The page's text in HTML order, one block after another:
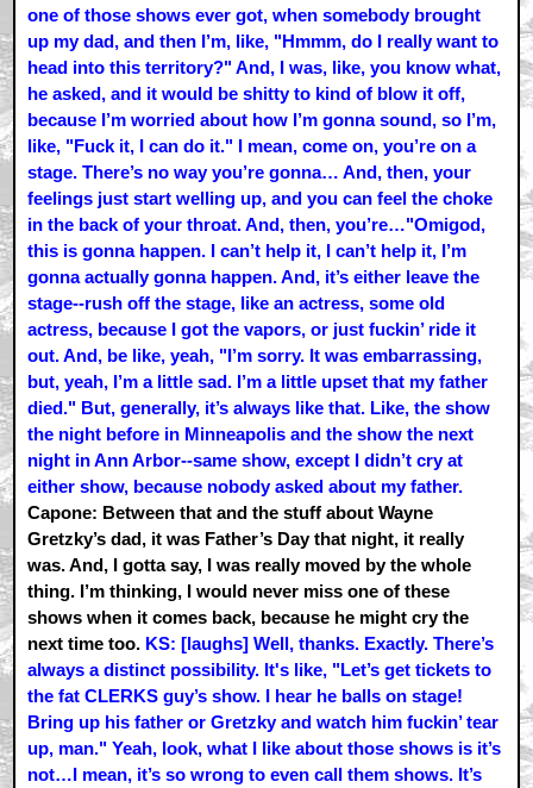
one of those shows ever got, when somebody brought
up my dad, and then I’m, like, "Hmmm, do I really want to
head into this territory?" And, I was, like, you know what,
he asked, and it would be shitty to kind of blow it off,
because I’m worried about how I’m gonna sound, so I’m,
like, "Fuck it, I can do it." I mean, come on, you’re on a
stage. There’s no way you’re gonna… And, then, your
feelings just start welling up, and you can feel the choke
in the back of your throat. And, then, you’re…"Omigod,
this is gonna happen. I can’t help it, I can’t help it, I’m
gonna actually gonna happen. And, it’s either leave the
stage--rush off the stage, like an actress, some old
actress, because I got the vapors, or just fuckin’ ride it
out. And, be like, yeah, "I’m sorry. It was embarrassing,
but, yeah, I’m a little sad. I’m a little upset that my father
died." But, generally, it’s always like that. Like, the show
the night before in Minneapolis and the show the next
night in Ann Arbor--same show, except I didn’t cry at
either show, because nobody asked about my father.
Capone: Between that and the stuff about Wayne
Gretzky’s dad, it was Father’s Day that night, it really
was. And, I gotta say, I was really moved by the whole
thing. I’m thinking, I would never miss one of these
shows when it comes back, because he might cry the
next time too. KS: [laughs] Well, thanks. Exactly. There’s
always a distinct possibility. It's like, "Let’s get tickets to
the fat CLERKS guy’s show. I hear he balls on stage!
Bring up his father or Gretzky and watch him fuckin’ tear
up, man." Yeah, look, what I like about those shows is it’s
not…I mean, it’s so wrong to even call them shows. It’s